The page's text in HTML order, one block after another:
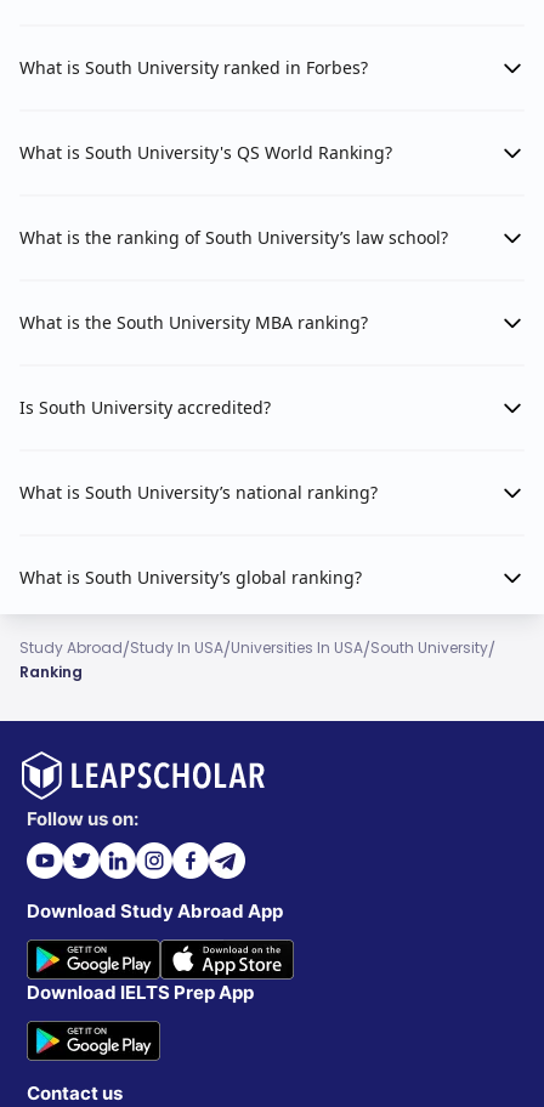
What is South University ranked in Forbes?
What is South University's QS World Ranking?
What is the ranking of South University’s law school?
What is the South University MBA ranking?
Is South University accredited?
What is South University’s national ranking?
What is South University’s global ranking?
Study Abroad/Study In USA/Universities In USA/South University/
Ranking
Follow us on:
Download Study Abroad App
Download IELTS Prep App
Contact us